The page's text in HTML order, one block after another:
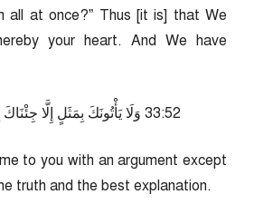
all at once?” Thus [it is] that We
your heart. And We have
25:33 وَلَا يَأْتُونَكَ بِمَثَلٍ إِلَّا
to you with an argument except
truth and the best explanation.